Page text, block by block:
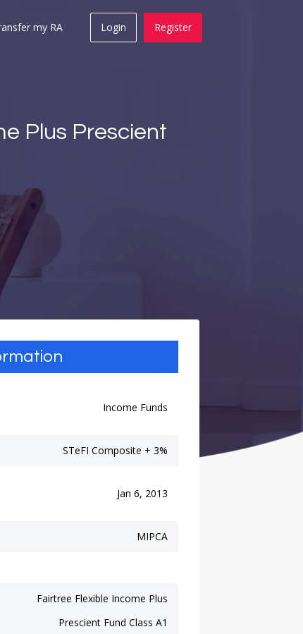
my RA Login Register
Plus Prescient
Income Funds
STeFI Composite + 3%
Jan 6, 2013
MIPCA
Fairtree Flexible Income Plus
Prescient Fund Class A1